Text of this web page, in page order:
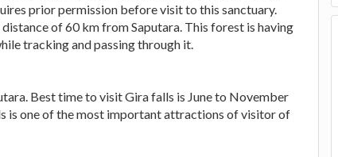
prior permission before visit to this sanctuary.
of 60 km from Saputara. This forest is having
tracking and passing through it.
Best time to visit Gira falls is June to November
is one of the most important attractions of visitor of